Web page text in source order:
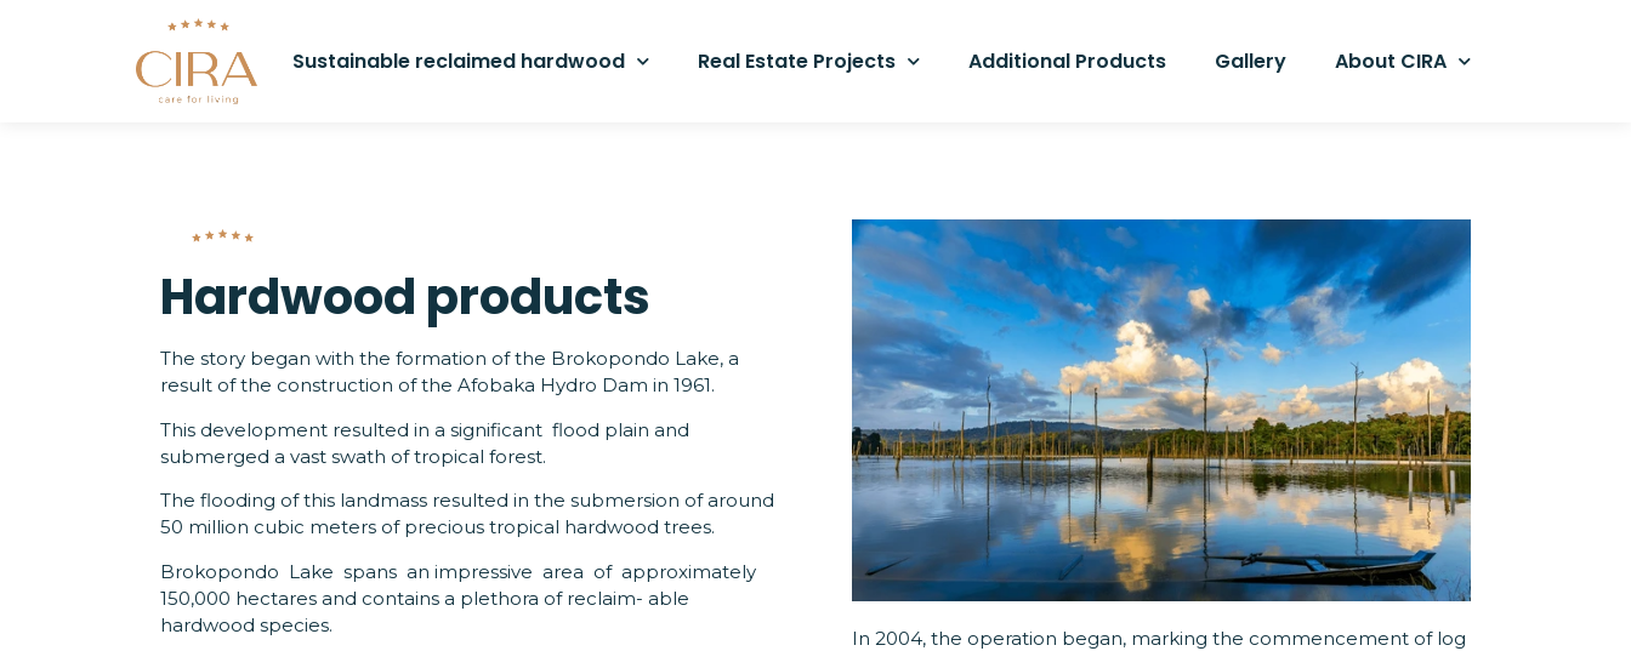
Sustainable reclaimed hardwood Real Estate Projects Additional Products Gallery About CIRA
Hardwood products
The story began with the formation of the Brokopondo Lake, a
result of the construction of the Afobaka Hydro Dam in 1961.
This development resulted in a significant flood plain and
submerged a vast swath of tropical forest.
The flooding of this landmass resulted in the submersion of around
50 million cubic meters of precious tropical hardwood trees.
Brokopondo Lake spans an impressive area of approximately
150,000 hectares and contains a plethora of reclaim- able
hardwood species.
In 2004, the operation began, marking the commencement of log